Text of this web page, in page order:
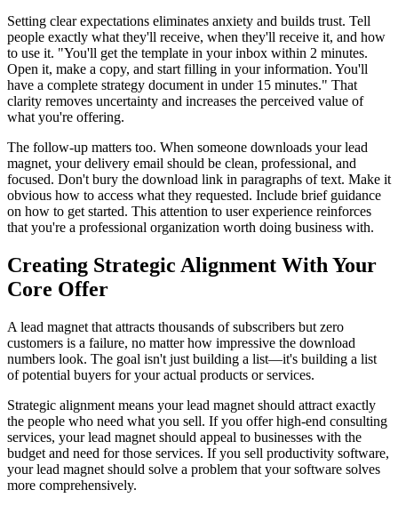
Setting clear expectations eliminates anxiety and builds trust. Tell
people exactly what they'll receive, when they'll receive it, and how
to use it. "You'll get the template in your inbox within 2 minutes.
Open it, make a copy, and start filling in your information. You'll
have a complete strategy document in under 15 minutes." That
clarity removes uncertainty and increases the perceived value of
what you're offering.
The follow-up matters too. When someone downloads your lead
magnet, your delivery email should be clean, professional, and
focused. Don't bury the download link in paragraphs of text. Make it
obvious how to access what they requested. Include brief guidance
on how to get started. This attention to user experience reinforces
that you're a professional organization worth doing business with.
Creating Strategic Alignment With Your
Core Offer
A lead magnet that attracts thousands of subscribers but zero
customers is a failure, no matter how impressive the download
numbers look. The goal isn't just building a list—it's building a list
of potential buyers for your actual products or services.
Strategic alignment means your lead magnet should attract exactly
the people who need what you sell. If you offer high-end consulting
services, your lead magnet should appeal to businesses with the
budget and need for those services. If you sell productivity software,
your lead magnet should solve a problem that your software solves
more comprehensively.